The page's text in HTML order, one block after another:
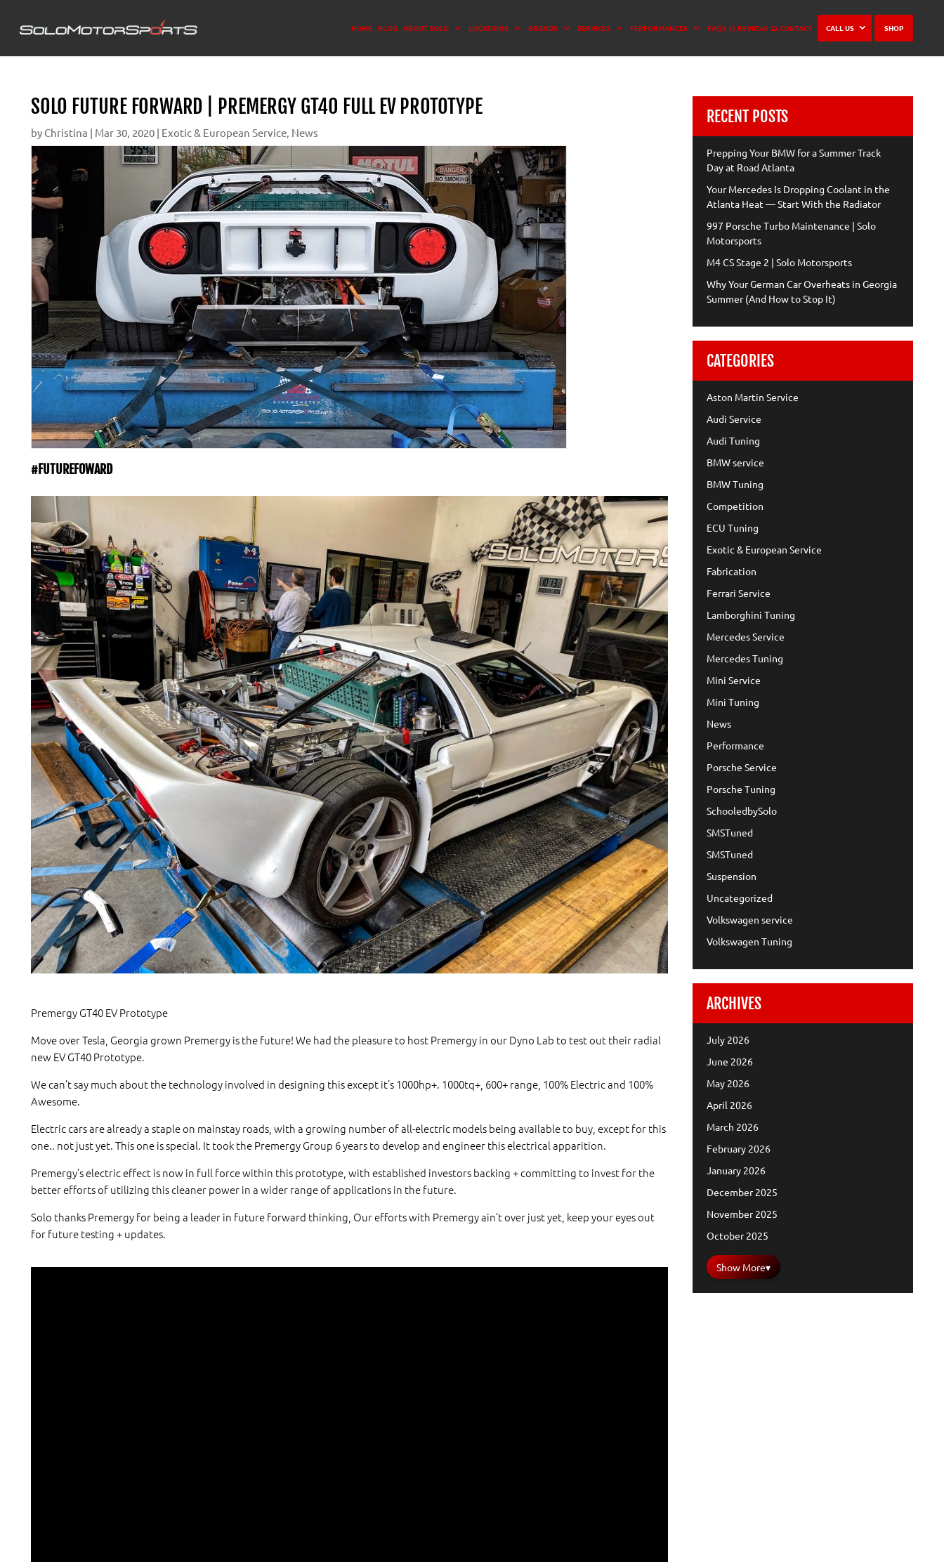
HOME BLOG ABOUT SOLO LOCATIONS BRANDS SERVICES PERFORMANCES FAQS REVIEWS CONTACT CALL US SHOP
SOLO FUTURE FORWARD | PREMERGY GT40 FULL EV PROTOTYPE
by Christina | Mar 30, 2020 | Exotic & European Service, News
#FUTUREFOWARD
Premergy GT40 EV Prototype
Move over Tesla, Georgia grown Premergy is the future! We had the pleasure to host Premergy in our Dyno Lab to test out their radial
new EV GT40 Prototype.
We can’t say much about the technology involved in designing this except it’s 1000hp+. 1000tq+, 600+ range, 100% Electric and 100%
Awesome.
Electric cars are already a staple on mainstay roads, with a growing number of all-electric models being available to buy, except for this
one.. not just yet. This one is special. It took the Premergy Group 6 years to develop and engineer this electrical apparition.
Premergy’s electric effect is now in full force within this prototype, with established investors backing + committing to invest for the
better efforts of utilizing this cleaner power in a wider range of applications in the future.
Solo thanks Premergy for being a leader in future forward thinking, Our efforts with Premergy ain’t over just yet, keep your eyes out
for future testing + updates.
RECENT POSTS
Prepping Your BMW for a Summer Track
Day at Road Atlanta
Your Mercedes Is Dropping Coolant in the
Atlanta Heat — Start With the Radiator
997 Porsche Turbo Maintenance | Solo
Motorsports
M4 CS Stage 2 | Solo Motorsports
Why Your German Car Overheats in Georgia
Summer (And How to Stop It)
CATEGORIES
Aston Martin Service
Audi Service
Audi Tuning
BMW service
BMW Tuning
Competition
ECU Tuning
Exotic & European Service
Fabrication
Ferrari Service
Lamborghini Tuning
Mercedes Service
Mercedes Tuning
Mini Service
Mini Tuning
News
Performance
Porsche Service
Porsche Tuning
SchooledbySolo
SMSTuned
SMSTuned
Suspension
Uncategorized
Volkswagen service
Volkswagen Tuning
ARCHIVES
July 2026
June 2026
May 2026
April 2026
March 2026
February 2026
January 2026
December 2025
November 2025
October 2025
Show More▾